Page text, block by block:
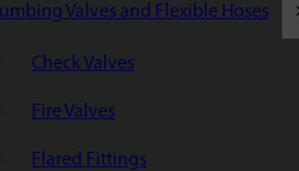
Valves and Flexible Hoses
Check Valves
Fire Valves
Flared Fittings